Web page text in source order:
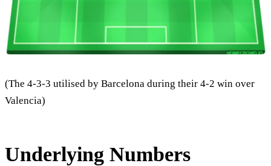
(The 4-3-3 utilised by Barcelona during their 4-2 win over
Valencia)
Underlying Numbers